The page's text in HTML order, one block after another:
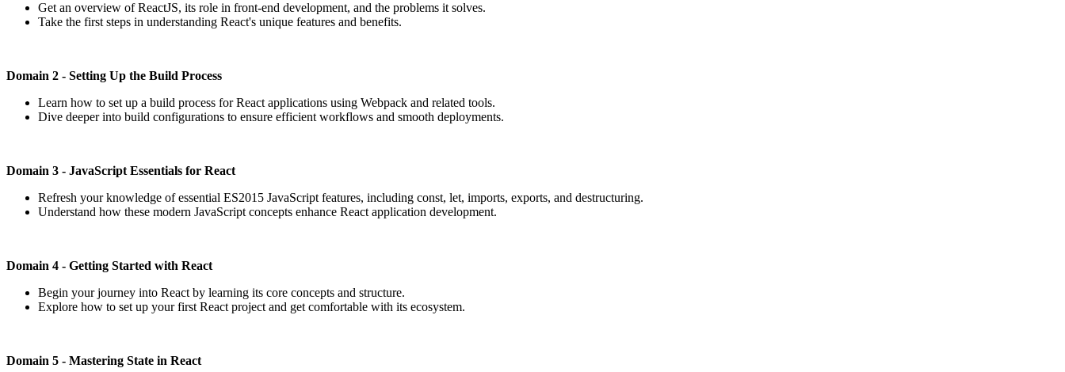
Get an overview of ReactJS, its role in front-end development, and the problems it solves.
Take the first steps in understanding React's unique features and benefits.
Domain 2 - Setting Up the Build Process
Learn how to set up a build process for React applications using Webpack and related tools.
Dive deeper into build configurations to ensure efficient workflows and smooth deployments.
Domain 3 - JavaScript Essentials for React
Refresh your knowledge of essential ES2015 JavaScript features, including const, let, imports, exports, and destructuring.
Understand how these modern JavaScript concepts enhance React application development.
Domain 4 - Getting Started with React
Begin your journey into React by learning its core concepts and structure.
Explore how to set up your first React project and get comfortable with its ecosystem.
Domain 5 - Mastering State in React